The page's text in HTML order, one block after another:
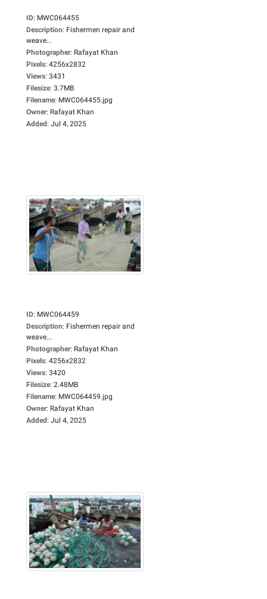
ID: MWC064455
Description: Fishermen repair and
weave...
Photographer: Rafayat Khan
Pixels: 4256x2832
Views: 3431
Filesize: 3.7MB
Filename: MWC064455.jpg
Owner: Rafayat Khan
Added: Jul 4, 2025
ID: MWC064459
Description: Fishermen repair and
weave...
Photographer: Rafayat Khan
Pixels: 4256x2832
Views: 3420
Filesize: 2.48MB
Filename: MWC064459.jpg
Owner: Rafayat Khan
Added: Jul 4, 2025